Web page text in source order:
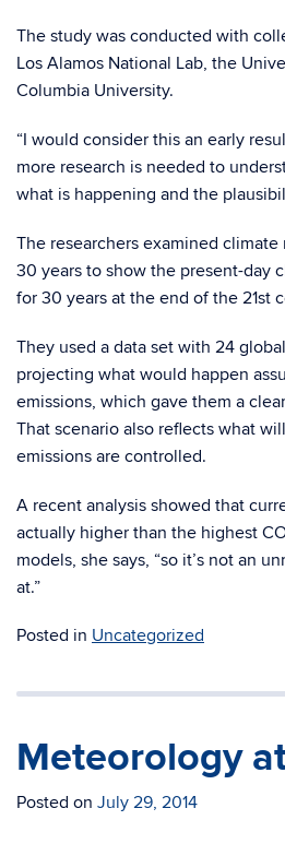
The study was conducted with
Los Alamos National Lab, the
Columbia University.
“I would consider this an early
more research is needed to
what is happening and the
The researchers examined
30 years to show the present-day
for 30 years at the end of the 21st
They used a data set with 24
projecting what would happen
emissions, which gave them a
That scenario also reflects what
emissions are controlled.
A recent analysis showed that
actually higher than the highest
models, she says, “so it’s not an
at.”
Posted in Uncategorized
Meteorology
Posted on July 29, 2014